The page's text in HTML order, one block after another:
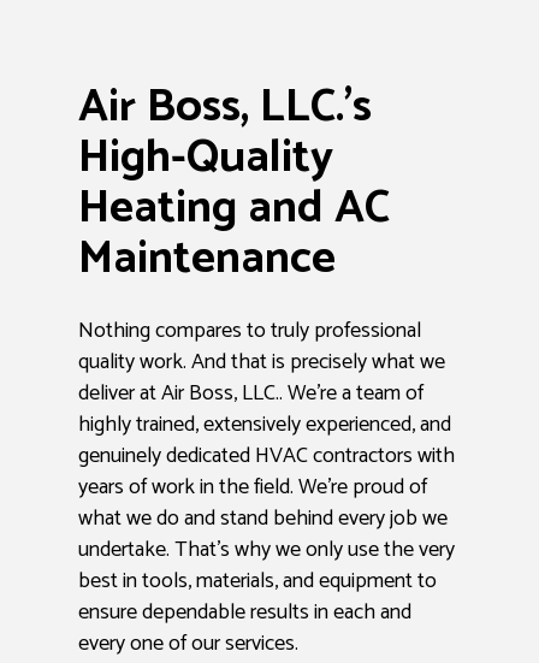
Air Boss, LLC.’s
High-Quality
Heating and AC
Maintenance
Nothing compares to truly professional
quality work. And that is precisely what we
deliver at Air Boss, LLC.. We’re a team of
highly trained, extensively experienced, and
genuinely dedicated HVAC contractors with
years of work in the field. We’re proud of
what we do and stand behind every job we
undertake. That’s why we only use the very
best in tools, materials, and equipment to
ensure dependable results in each and
every one of our services.